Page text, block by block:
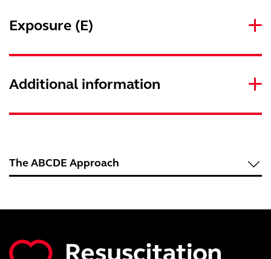
Exposure (E)
Additional information
The ABCDE Approach
Airway (A)